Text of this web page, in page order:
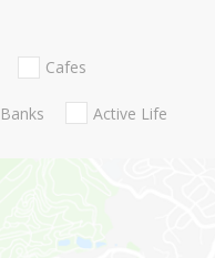
Cafes
Banks Active Life